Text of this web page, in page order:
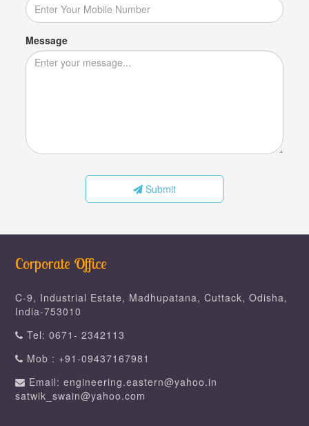
Message
Submit
Corporate Office
C-9, Industrial Estate, Madhupatana, Cuttack, Odisha,
India-753010
Tel: 0671- 2342113
Mob : +91-09437167981
Email: engineering.eastern@yahoo.in
satwik_swain@yahoo.com